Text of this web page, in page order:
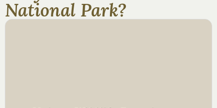
National Park?